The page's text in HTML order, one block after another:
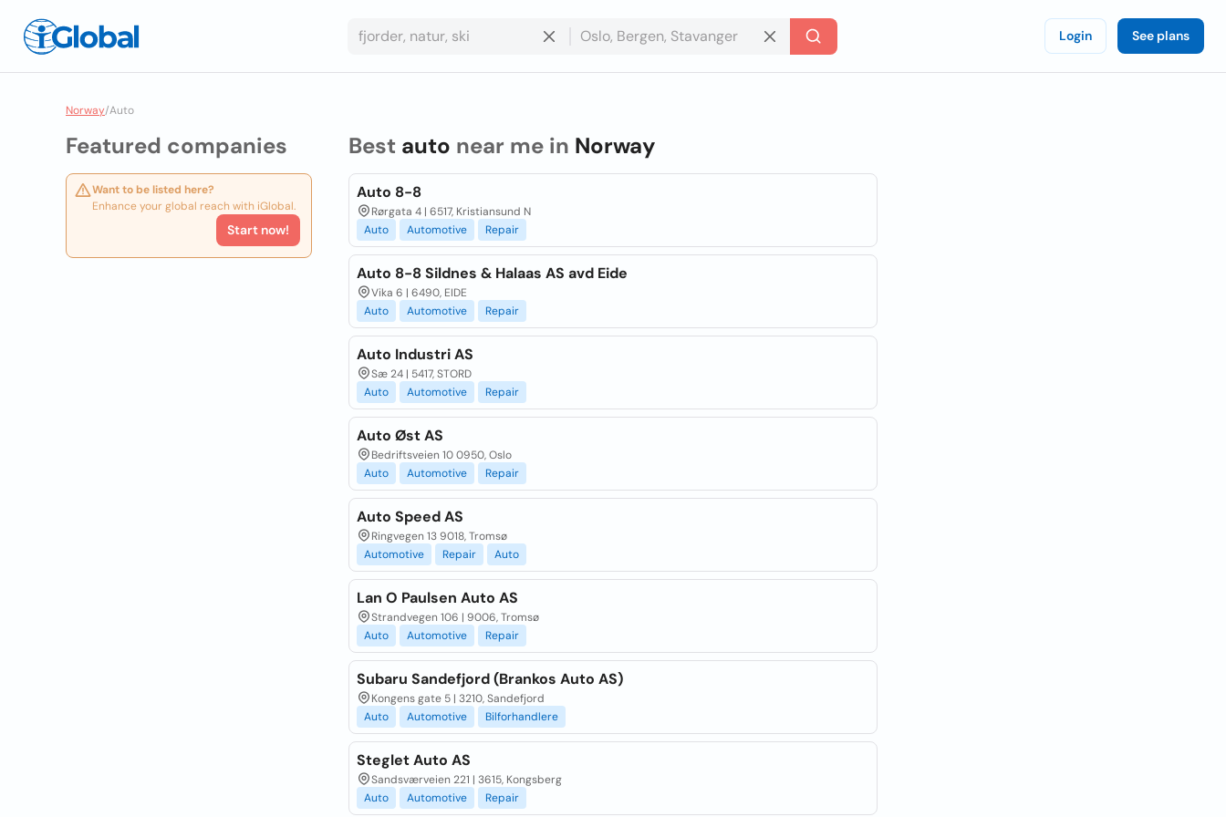
Login See plans
Norway/Auto
Featured companies
Want to be listed here?
Enhance your global reach with iGlobal.
Start now!
Best auto near me in Norway
Auto 8-8
Rørgata 4 | 6517, Kristiansund N
Auto
Automotive Repair
Auto 8-8 Sildnes & Halaas AS avd Eide
Vika 6 | 6490, EIDE
Auto
Automotive Repair
Auto Industri AS
Sæ 24 | 5417, STORD
Auto
Automotive Repair
Auto Øst AS
Bedriftsveien 10 0950, Oslo
Auto
Automotive Repair
Auto Speed AS
Ringvegen 13 9018, Tromsø
Automotive
Repair Auto
Lan O Paulsen Auto AS
Strandvegen 106 | 9006, Tromsø
Auto
Automotive Repair
Subaru Sandefjord (Brankos Auto AS)
Kongens gate 5 | 3210, Sandefjord
Auto
Automotive Bilforhandlere
Steglet Auto AS
Sandsværveien 221 | 3615, Kongsberg
Auto
Automotive Repair